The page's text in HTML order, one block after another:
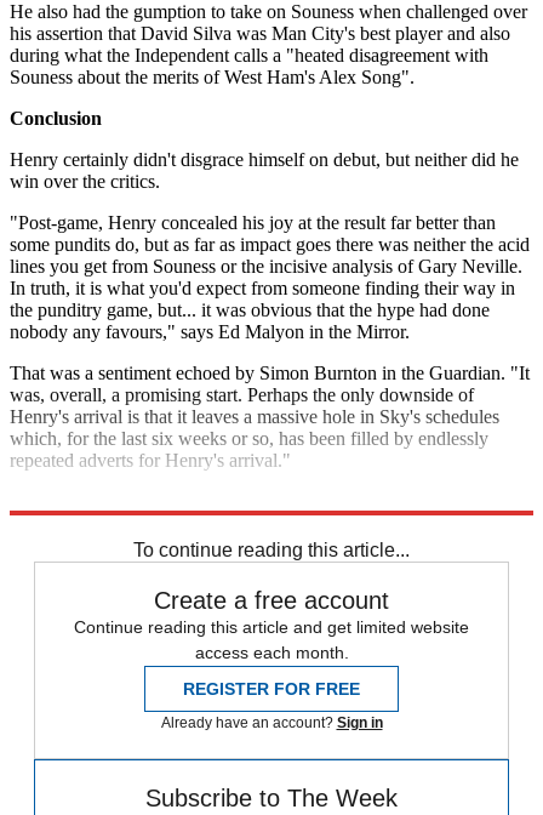
He also had the gumption to take on Souness when challenged over
his assertion that David Silva was Man City's best player and also
during what the Independent calls a "heated disagreement with
Souness about the merits of West Ham's Alex Song".
Conclusion
Henry certainly didn't disgrace himself on debut, but neither did he
win over the critics.
"Post-game, Henry concealed his joy at the result far better than
some pundits do, but as far as impact goes there was neither the acid
lines you get from Souness or the incisive analysis of Gary Neville.
In truth, it is what you'd expect from someone finding their way in
the punditry game, but... it was obvious that the hype had done
nobody any favours," says Ed Malyon in the Mirror.
That was a sentiment echoed by Simon Burnton in the Guardian. "It
was, overall, a promising start. Perhaps the only downside of
Henry's arrival is that it leaves a massive hole in Sky's schedules
which, for the last six weeks or so, has been filled by endlessly
repeated adverts for Henry's arrival."
To continue reading this article...
Create a free account
Continue reading this article and get limited website
access each month.
REGISTER FOR FREE
Already have an account? Sign in
Subscribe to The Week